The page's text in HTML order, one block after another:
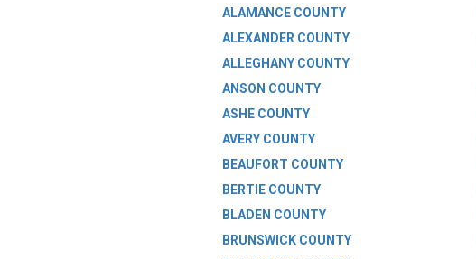
ALAMANCE COUNTY
ALEXANDER COUNTY
ALLEGHANY COUNTY
ANSON COUNTY
ASHE COUNTY
AVERY COUNTY
BEAUFORT COUNTY
BERTIE COUNTY
BLADEN COUNTY
BRUNSWICK COUNTY